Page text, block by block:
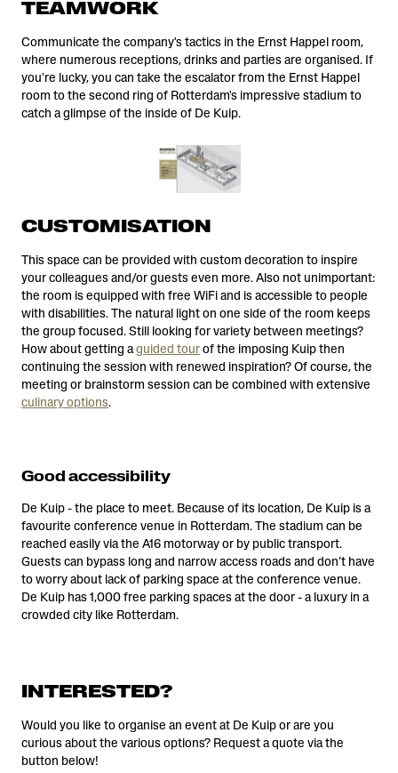
TEAMWORK
Communicate the company's tactics in the Ernst Happel room,
where numerous receptions, drinks and parties are organised. If
you're lucky, you can take the escalator from the Ernst Happel
room to the second ring of Rotterdam's impressive stadium to
catch a glimpse of the inside of De Kuip.
CUSTOMISATION
This space can be provided with custom decoration to inspire
your colleagues and/or guests even more. Also not unimportant:
the room is equipped with free WiFi and is accessible to people
with disabilities. The natural light on one side of the room keeps
the group focused. Still looking for variety between meetings?
How about getting aguided tour of the imposing Kuip then
continuing the session with renewed inspiration? Of course, the
meeting or brainstorm session can be combined with extensive
culinary options.
Good accessibility
De Kuip - the place to meet. Because of its location, De Kuip is a
favourite conference venue in Rotterdam. The stadium can be
reached easily via the A16 motorway or by public transport.
Guests can bypass long and narrow access roads and don’t have
to worry about lack of parking space at the conference venue.
De Kuip has 1,000 free parking spaces at the door - a luxury in a
crowded city like Rotterdam.
INTERESTED?
Would you like to organise an event at De Kuip or are you
curious about the various options? Request a quote via the
button below!